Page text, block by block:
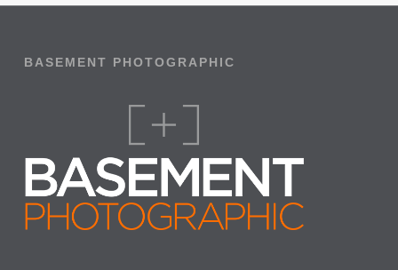
BASEMENT PHOTOGRAPHIC